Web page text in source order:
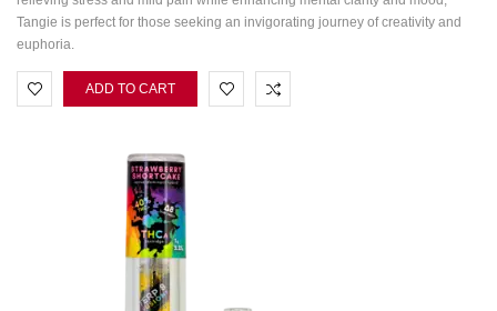
Tangie is perfect for those seeking an invigorating journey of creativity and
euphoria.
ADD TO CART